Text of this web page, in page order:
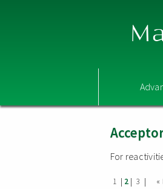
For
1 | 2 | 3 | «